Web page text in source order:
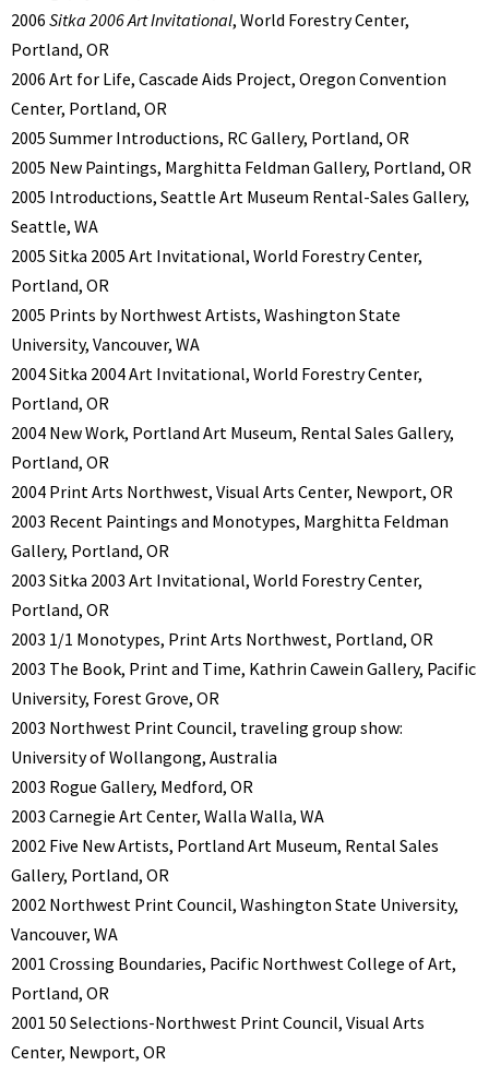
2006 Sitka 2006 Art Invitational, World Forestry Center,
Portland, OR
2006 Art for Life, Cascade Aids Project, Oregon Convention
Center, Portland, OR
2005 Summer Introductions, RC Gallery, Portland, OR
2005 New Paintings, Marghitta Feldman Gallery, Portland, OR
2005 Introductions, Seattle Art Museum Rental-Sales Gallery,
Seattle, WA
2005 Sitka 2005 Art Invitational, World Forestry Center,
Portland, OR
2005 Prints by Northwest Artists, Washington State
University, Vancouver, WA
2004 Sitka 2004 Art Invitational, World Forestry Center,
Portland, OR
2004 New Work, Portland Art Museum, Rental Sales Gallery,
Portland, OR
2004 Print Arts Northwest, Visual Arts Center, Newport, OR
2003 Recent Paintings and Monotypes, Marghitta Feldman
Gallery, Portland, OR
2003 Sitka 2003 Art Invitational, World Forestry Center,
Portland, OR
2003 1/1 Monotypes, Print Arts Northwest, Portland, OR
2003 The Book, Print and Time, Kathrin Cawein Gallery, Pacific
University, Forest Grove, OR
2003 Northwest Print Council, traveling group show:
University of Wollangong, Australia
2003 Rogue Gallery, Medford, OR
2003 Carnegie Art Center, Walla Walla, WA
2002 Five New Artists, Portland Art Museum, Rental Sales
Gallery, Portland, OR
2002 Northwest Print Council, Washington State University,
Vancouver, WA
2001 Crossing Boundaries, Pacific Northwest College of Art,
Portland, OR
2001 50 Selections-Northwest Print Council, Visual Arts
Center, Newport, OR